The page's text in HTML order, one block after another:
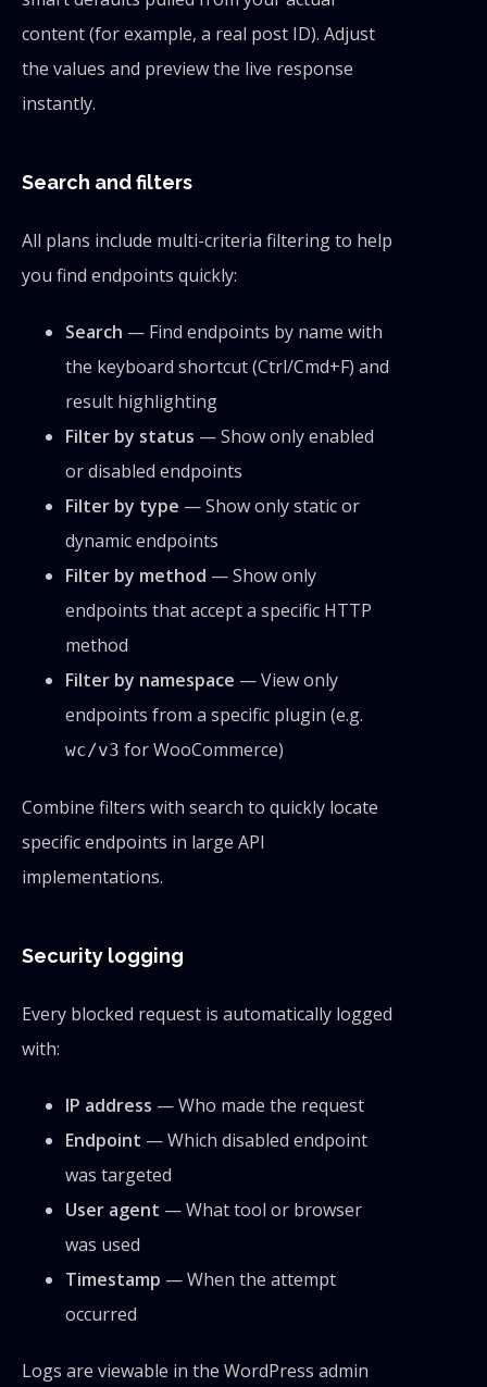
content (for example, a real post ID). Adjust
the values and preview the live response
instantly.
Search and filters
All plans include multi-criteria filtering to help
you find endpoints quickly:
Search — Find endpoints by name with
the keyboard shortcut (Ctrl/Cmd+F) and
result highlighting
Filter by status — Show only enabled
or disabled endpoints
Filter by type — Show only static or
dynamic endpoints
Filter by method — Show only
endpoints that accept a specific HTTP
method
Filter by namespace — View only
endpoints from a specific plugin (e.g.
wc/v3 for WooCommerce)
Combine filters with search to quickly locate
specific endpoints in large API
implementations.
Security logging
Every blocked request is automatically logged
with:
IP address — Who made the request
Endpoint — Which disabled endpoint
was targeted
User agent — What tool or browser
was used
Timestamp — When the attempt
occurred
Logs are viewable in the WordPress admin